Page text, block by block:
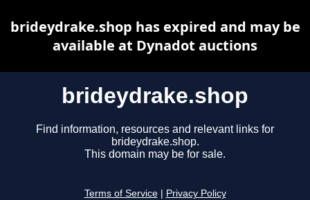
brideydrake.shop
Find information, resources and relevant links for
brideydrake.shop.
This domain may be for sale.
Terms of Service Privacy Policy
brideydrake.shop has expired and may be
available at Dynadot auctions